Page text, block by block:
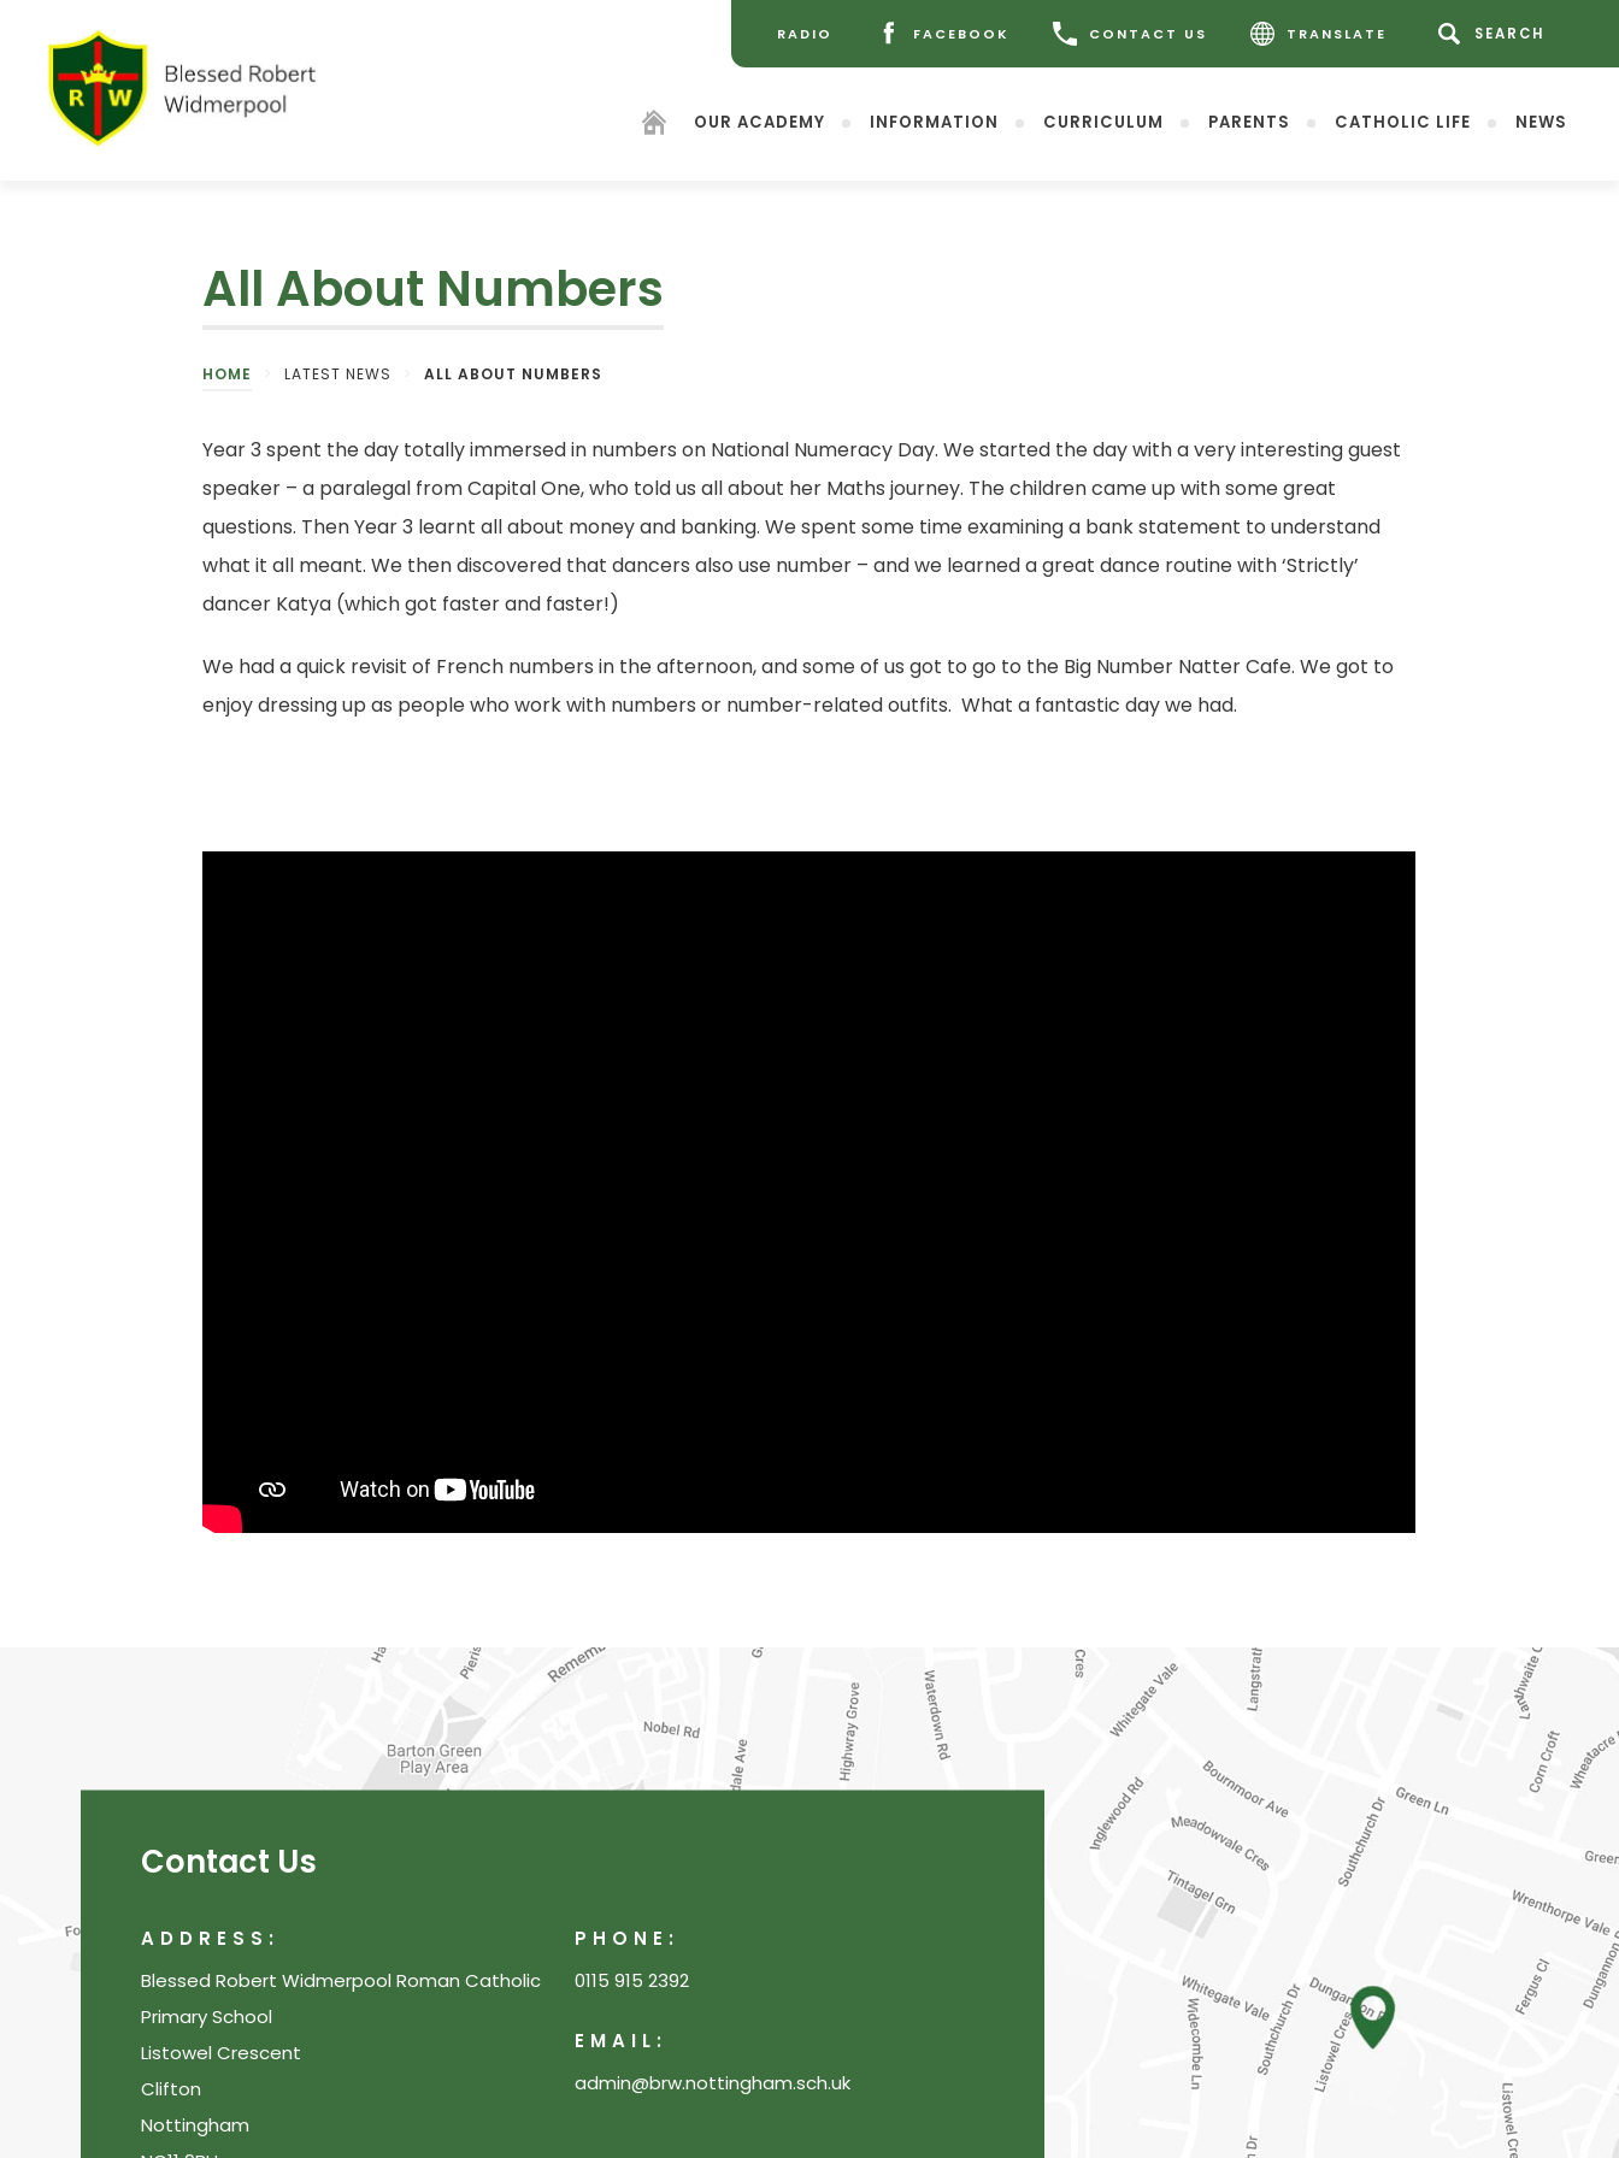
RADIO
(OPENS
IN
TAB)
FACEBOOK
(OPENS
IN
TAB)
CONTACT US TRANSLATE
OUR ACADEMY INFORMATION CURRICULUM PARENTS CATHOLIC LIFE NEWS
All About Numbers
HOME LATEST NEWS ALL ABOUT NUMBERS
Year 3 spent the day totally immersed in numbers on National Numeracy Day. We started the day with a very interesting guest
speaker – a paralegal from Capital One, who told us all about her Maths journey. The children came up with some great
questions. Then Year 3 learnt all about money and banking. We spent some time examining a bank statement to understand
what it all meant. We then discovered that dancers also use number – and we learned a great dance routine with ‘Strictly’
dancer Katya (which got faster and faster!)
We had a quick revisit of French numbers in the afternoon, and some of us got to go to the Big Number Natter Cafe. We got to
enjoy dressing up as people who work with numbers or number-related outfits. What a fantastic day we had.
Contact Us
ADDRESS:
Blessed Robert Widmerpool Roman Catholic
Primary School
Listowel Crescent
Clifton
Nottingham
PHONE:
0115 915 2392
EMAIL:
admin@brw.nottingham.sch.uk